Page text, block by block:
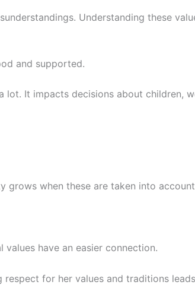
Understanding these
and supported.
lot. It impacts decisions about children,
grows when these are taken into
have an easier connection.
for her values and traditions